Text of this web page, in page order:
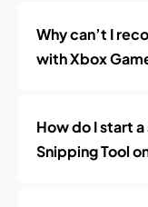
Why can’t I
with Xbox
How do I start
Snipping Tool